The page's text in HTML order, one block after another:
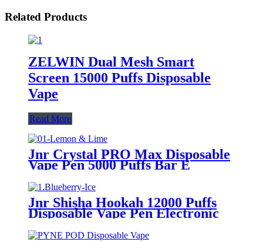
Related Products
ZELWIN Dual Mesh Smart
Screen 15000 Puffs Disposable
Vape
Read More
Jnr Crystal PRO Max Disposable
Vape Pen 5000 Puffs Bar E
Cigarette Vapor
Jnr Shisha Hookah 12000 Puffs
Disposable Vape Pen Electronic
Cigarette